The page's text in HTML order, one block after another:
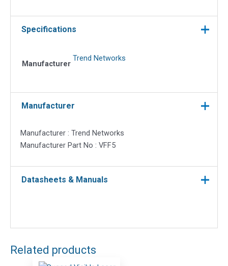
Specifications
Manufacturer
Trend Networks
Manufacturer
Manufacturer : Trend Networks
Manufacturer Part No : VFF5
Datasheets & Manuals
Related products